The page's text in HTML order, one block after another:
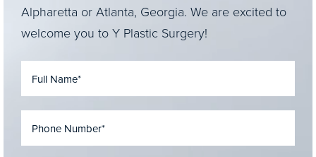
Alpharetta or Atlanta, Georgia. We are excited to
welcome you to Y Plastic Surgery!